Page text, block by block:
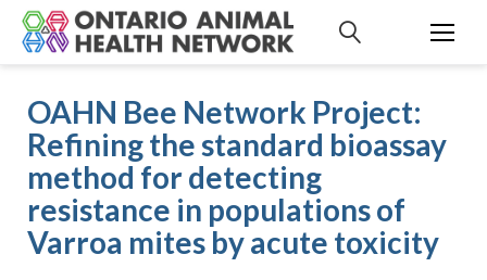
OAHN Bee Network Project:
Refining the standard bioassay
method for detecting
resistance in populations of
Varroa mites by acute toxicity